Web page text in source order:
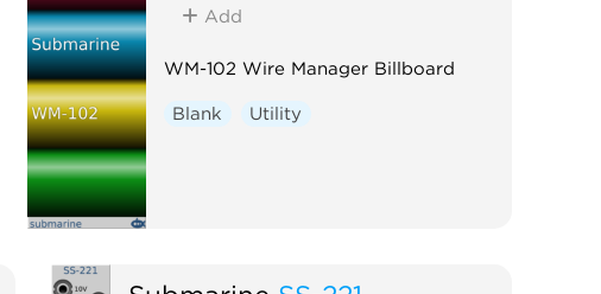
Add
WM-102 Wire Manager Billboard
Blank Utility